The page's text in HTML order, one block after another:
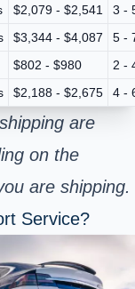
$2,079 - $2,541
3 -
$3,344 - $4,087
5 -
$802 - $980
2 -
$2,188 - $2,675 4 -
are
on the
are shipping.
Service?